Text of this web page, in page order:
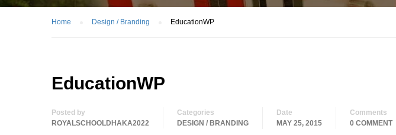
Home Design / Branding EducationWP
EducationWP
Posted by
ROYALSCHOOLDHAKA2022
Categories
DESIGN / BRANDING
Date
MAY 25, 2015
Comments
0 COMMENT